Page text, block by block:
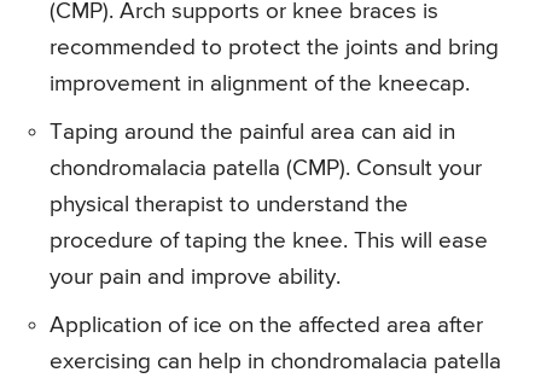
(CMP). Arch supports or knee braces is
recommended to protect the joints and bring
improvement in alignment of the kneecap.
Taping around the painful area can aid in
chondromalacia patella (CMP). Consult your
physical therapist to understand the
procedure of taping the knee. This will ease
your pain and improve ability.
Application of ice on the affected area after
exercising can help in chondromalacia patella